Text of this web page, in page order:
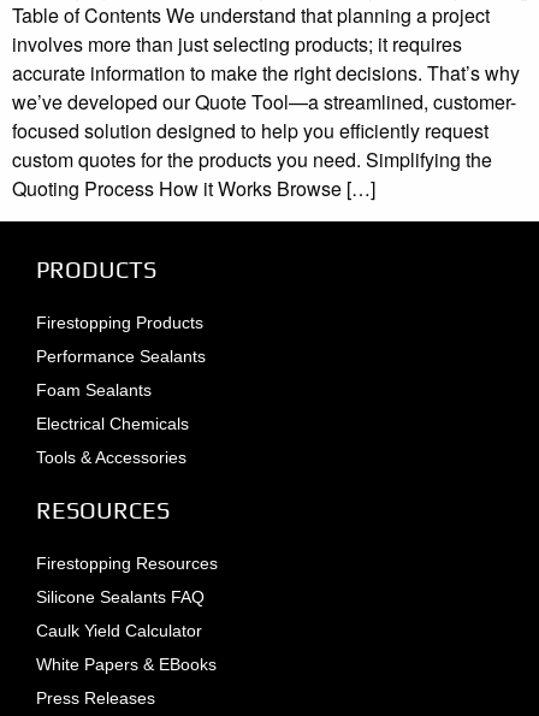
Table of Contents We understand that planning a project
involves more than just selecting products; it requires
accurate information to make the right decisions. That’s why
we’ve developed our Quote Tool—a streamlined, customer-
focused solution designed to help you efficiently request
custom quotes for the products you need. Simplifying the
Quoting Process How it Works Browse […]
PRODUCTS
Firestopping Products
Performance Sealants
Foam Sealants
Electrical Chemicals
Tools & Accessories
RESOURCES
Firestopping Resources
Silicone Sealants FAQ
Caulk Yield Calculator
White Papers & EBooks
Press Releases